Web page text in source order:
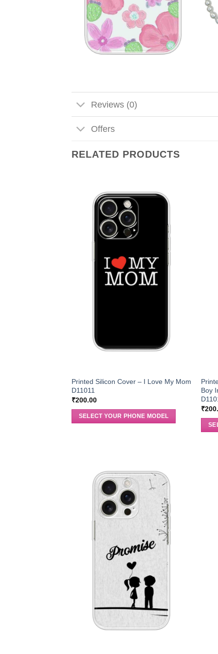
Reviews (0)
Offers
RELATED PRODUCTS
Printed Silicon Cover – I Love My Mom
D11011
₹200.00
SELECT YOUR PHONE MODEL
Boy
₹